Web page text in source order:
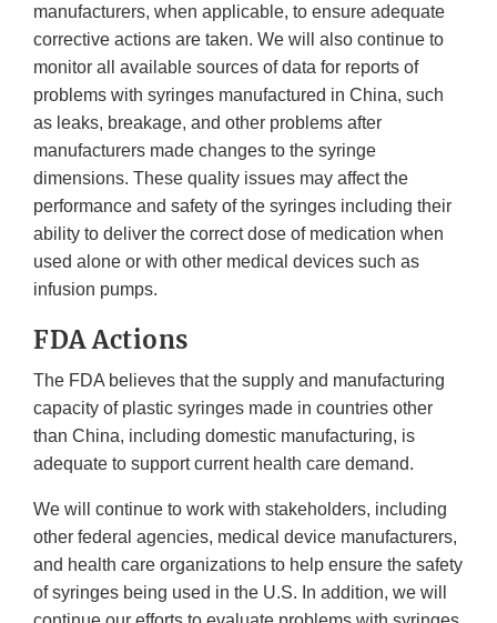
manufacturers, when applicable, to ensure adequate
corrective actions are taken. We will also continue to
monitor all available sources of data for reports of
problems with syringes manufactured in China, such
as leaks, breakage, and other problems after
manufacturers made changes to the syringe
dimensions. These quality issues may affect the
performance and safety of the syringes including their
ability to deliver the correct dose of medication when
used alone or with other medical devices such as
infusion pumps.
FDA Actions
The FDA believes that the supply and manufacturing
capacity of plastic syringes made in countries other
than China, including domestic manufacturing, is
adequate to support current health care demand.
We will continue to work with stakeholders, including
other federal agencies, medical device manufacturers,
and health care organizations to help ensure the safety
of syringes being used in the U.S. In addition, we will